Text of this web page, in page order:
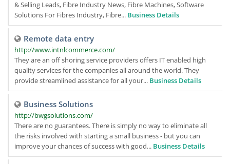
& Selling Leads, Fibre Industry News, Fibre Machines, Software
Solutions For Fibres Industry, Fibre... Business Details
Remote data entry
http://www.intnlcommerce.com/
They are an off shoring service providers offers IT enabled high
quality services for the companies all around the world. They
provide streamlined assistance for all your... Business Details
Business Solutions
http://bwgsolutions.com/
There are no guarantees. There is simply no way to eliminate all
the risks involved with starting a small business - but you can
improve your chances of success with good... Business Details